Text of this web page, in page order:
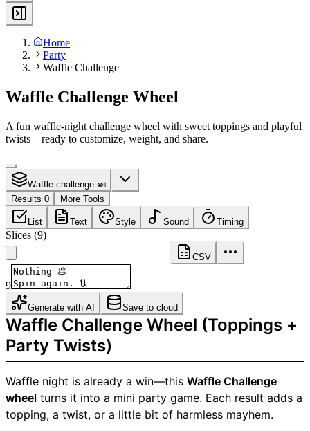
Home
Party
Waffle Challenge
Waffle Challenge Wheel
A fun waffle-night challenge wheel with sweet toppings and playful
twists—ready to customize, weight, and share.
Waffle challenge 🍛
Results 0
More Tools
List Text Style Sound Timing
Slices (9)
CSV
9
Generate with AI Save to cloud
Waffle Challenge Wheel (Toppings +
Party Twists)
Waffle night is already a win—this Waffle Challenge
wheel turns it into a mini party game. Each result adds a
topping, a twist, or a little bit of harmless mayhem.